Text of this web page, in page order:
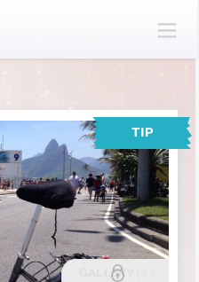
TIP
GALLERY